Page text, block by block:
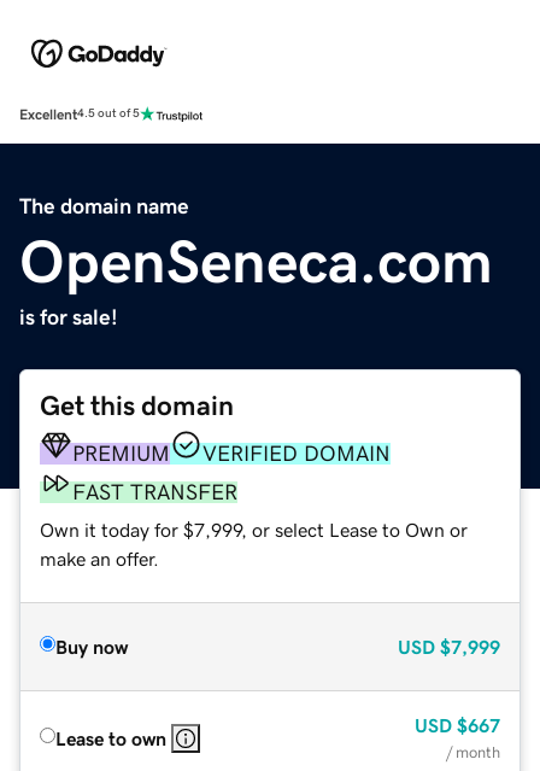
Excellent4.5 out of 5
The domain name
OpenSeneca.com
is for sale!
Get this domain
PREMIUM
VERIFIED DOMAIN
FAST TRANSFER
Own it today for $7,999, or select Lease to Own or
make an offer.
Buy now USD $7,999
Lease to own
USD $667
/ month